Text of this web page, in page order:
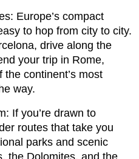
Europe’s compact
to hop from city to city.
drive along the
your trip in Rome,
continent’s most
way.
If you’re drawn to
routes that take you
parks and scenic
the Dolomites, and the